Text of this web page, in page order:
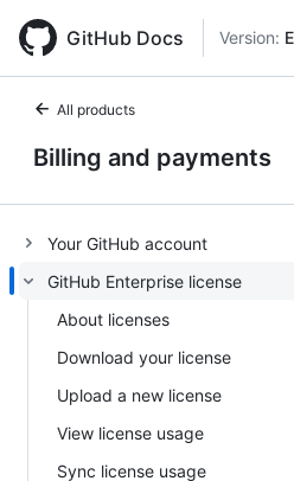
GitHub Docs Version:
All products
Billing and payments
Your GitHub account
GitHub Enterprise license
About licenses
Download your license
Upload a new license
View license usage
Sync license usage